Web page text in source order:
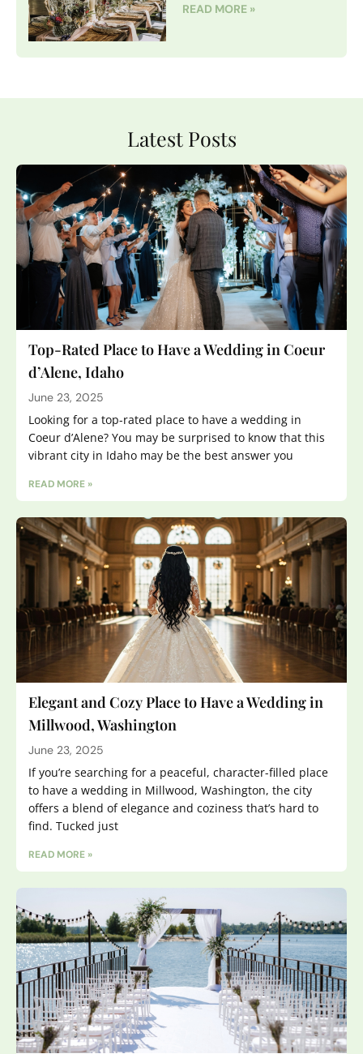
READ MORE »
Latest Posts
Top-Rated Place to Have a Wedding in Coeur
d’Alene, Idaho
June 23, 2025
Looking for a top-rated place to have a wedding in
Coeur d’Alene? You may be surprised to know that this
vibrant city in Idaho may be the best answer you
READ MORE »
Elegant and Cozy Place to Have a Wedding in
Millwood, Washington
June 23, 2025
If you’re searching for a peaceful, character-filled place
to have a wedding in Millwood, Washington, the city
offers a blend of elegance and coziness that’s hard to
find. Tucked just
READ MORE »